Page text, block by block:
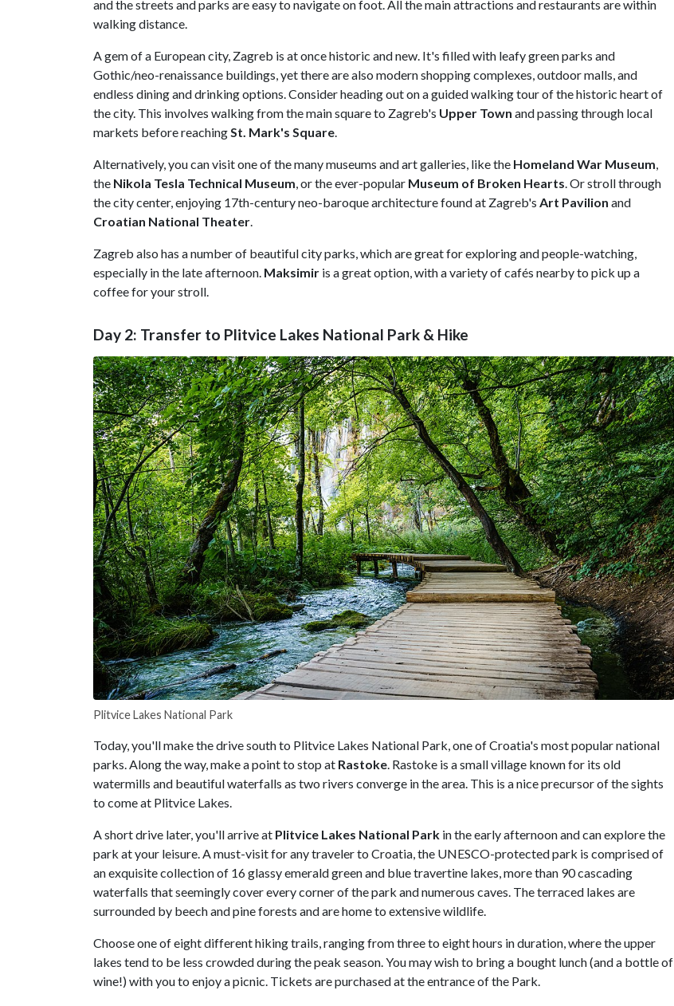
and the streets and parks are easy to navigate on foot. All the main attractions and restaurants are within
walking distance.
A gem of a European city, Zagreb is at once historic and new. It's filled with leafy green parks and
Gothic/neo-renaissance buildings, yet there are also modern shopping complexes, outdoor malls, and
endless dining and drinking options. Consider heading out on a guided walking tour of the historic heart of
the city. This involves walking from the main square to Zagreb's Upper Town and passing through local
markets before reachingSt. Mark's Square.
Alternatively, you can visit one of the many museums and art galleries, like the Homeland War Museum,
the Nikola Tesla Technical Museum, or the ever-popular Museum of Broken Hearts. Or stroll through
the city center, enjoying 17th-century neo-baroque architecture found at Zagreb's Art Pavilion and
Croatian National Theater.
Zagreb also has a number of beautiful city parks, which are great for exploring and people-watching,
especially in the late afternoon. Maksimir is a great option, with a variety of cafés nearby to pick up a
coffee for your stroll.
Day 2: Transfer to Plitvice Lakes National Park & Hike
Plitvice Lakes National Park
Today, you'll make the drive south to Plitvice Lakes National Park, one of Croatia's most popular national
parks. Along the way, make a point to stop at Rastoke. Rastoke is a small village known for its old
watermills and beautiful waterfalls as two rivers converge in the area. This is a nice precursor of the sights
to come at Plitvice Lakes.
A short drive later, you'll arrive at Plitvice Lakes National Park in the early afternoon and can explore the
park at your leisure. A must-visit for any traveler to Croatia, the UNESCO-protected park is comprised of
an exquisite collection of 16 glassy emerald green and blue travertine lakes, more than 90 cascading
waterfalls that seemingly cover every corner of the park and numerous caves. The terraced lakes are
surrounded by beech and pine forests and are home to extensive wildlife.
Choose one of eight different hiking trails, ranging from three to eight hours in duration, where the upper
lakes tend to be less crowded during the peak season. You may wish to bring a bought lunch (and a bottle of
wine!) with you to enjoy a picnic. Tickets are purchased at the entrance of the Park.